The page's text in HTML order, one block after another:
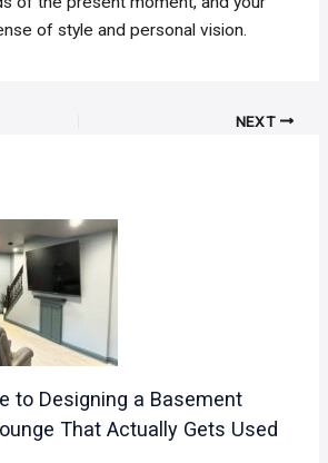
of style and personal vision.
NEXT
to Designing a Basement
That Actually Gets Used